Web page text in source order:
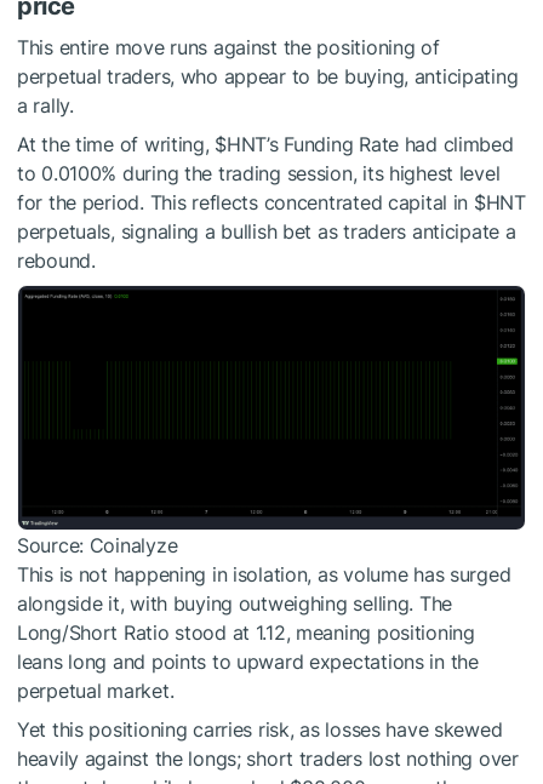
price
This entire move runs against the positioning of
perpetual traders, who appear to be buying, anticipating
a rally.
At the time of writing, $HNT’s Funding Rate had climbed
to 0.0100% during the trading session, its highest level
for the period. This reflects concentrated capital in $HNT
perpetuals, signaling a bullish bet as traders anticipate a
rebound.
Source: Coinalyze
This is not happening in isolation, as volume has surged
alongside it, with buying outweighing selling. The
Long/Short Ratio stood at 1.12, meaning positioning
leans long and points to upward expectations in the
perpetual market.
Yet this positioning carries risk, as losses have skewed
heavily against the longs; short traders lost nothing over